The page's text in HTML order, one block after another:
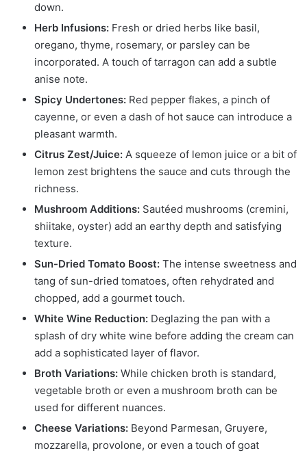
down.
Herb Infusions: Fresh or dried herbs like basil,
oregano, thyme, rosemary, or parsley can be
incorporated. A touch of tarragon can add a subtle
anise note.
Spicy Undertones: Red pepper flakes, a pinch of
cayenne, or even a dash of hot sauce can introduce a
pleasant warmth.
Citrus Zest/Juice: A squeeze of lemon juice or a bit of
lemon zest brightens the sauce and cuts through the
richness.
Mushroom Additions: Sautéed mushrooms (cremini,
shiitake, oyster) add an earthy depth and satisfying
texture.
Sun-Dried Tomato Boost: The intense sweetness and
tang of sun-dried tomatoes, often rehydrated and
chopped, add a gourmet touch.
White Wine Reduction: Deglazing the pan with a
splash of dry white wine before adding the cream can
add a sophisticated layer of flavor.
Broth Variations: While chicken broth is standard,
vegetable broth or even a mushroom broth can be
used for different nuances.
Cheese Variations: Beyond Parmesan, Gruyere,
mozzarella, provolone, or even a touch of goat